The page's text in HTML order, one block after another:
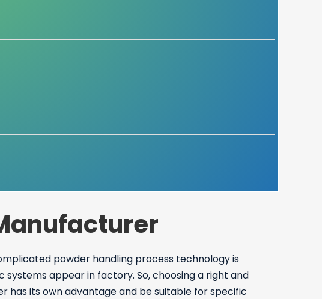
powder handling process technology is
appear in factory. So, choosing a right and
its own advantage and be suitable for specific